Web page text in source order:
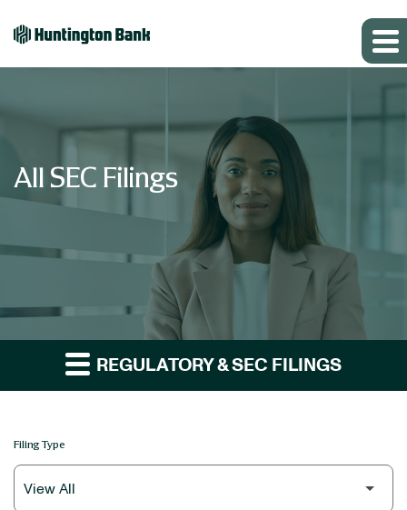
All SEC Filings
REGULATORY & SEC FILINGS
Filing Type